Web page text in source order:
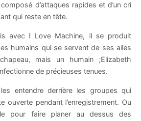
d’attaques rapides et d’un cri
qui reste en tête.
avec I Love Machine, il se produit
humains qui se servent de ses ailes
mais un humain ;Elizabeth
de précieuses tenues.
entendre derrière les groupes qui
ouverte pendant l’enregistrement. Ou
pour faire planer au dessus des